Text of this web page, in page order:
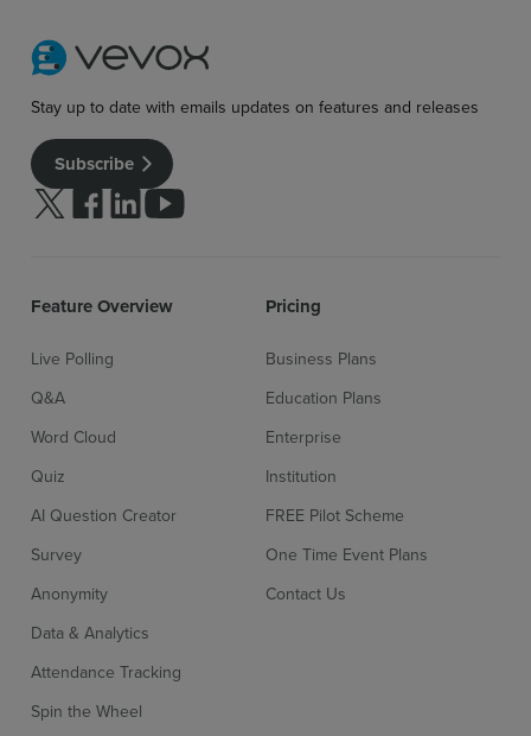
Stay up to date with emails updates on features and releases
Subscribe
Follow us on Twitter
Follow us on facebook
Follow us on linkedin
Follow us on youtube
Feature Overview
Live Polling
Q&A
Word Cloud
Quiz
AI Question Creator
Survey
Anonymity
Data & Analytics
Attendance Tracking
Spin the Wheel
Pricing
Business Plans
Education Plans
Enterprise
Institution
FREE Pilot Scheme
One Time Event Plans
Contact Us